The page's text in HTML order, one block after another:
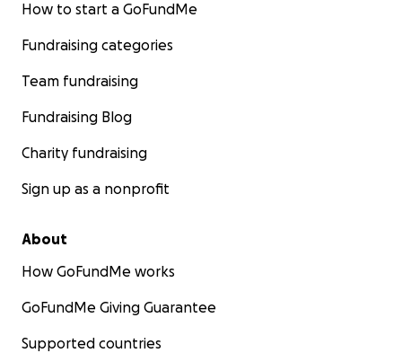
How to start a GoFundMe
Fundraising categories
Team fundraising
Fundraising Blog
Charity fundraising
Sign up as a nonprofit
About
How GoFundMe works
GoFundMe Giving Guarantee
Supported countries